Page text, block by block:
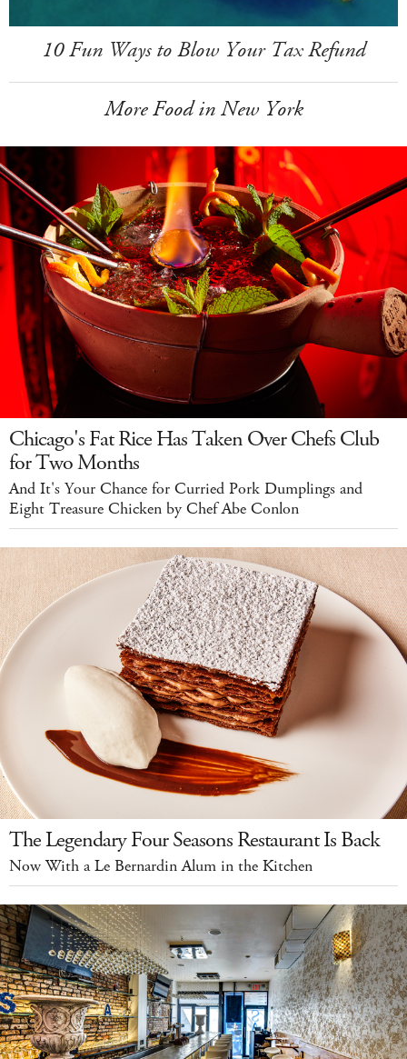
10 Fun Ways to Blow Your Tax Refund
More Food in New York
Chicago's Fat Rice Has Taken Over Chefs Club
for Two Months
And It's Your Chance for Curried Pork Dumplings and
Eight Treasure Chicken by Chef Abe Conlon
The Legendary Four Seasons Restaurant Is Back
Now With a Le Bernardin Alum in the Kitchen